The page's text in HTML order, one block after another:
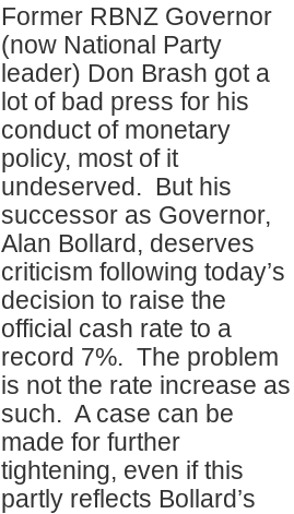
Former RBNZ Governor
(now National Party
leader) Don Brash got a
lot of bad press for his
conduct of monetary
policy, most of it
undeserved. But his
successor as Governor,
Alan Bollard, deserves
criticism following today’s
decision to raise the
official cash rate to a
record 7%. The problem
is not the rate increase as
such. A case can be
made for further
tightening, even if this
partly reflects Bollard’s